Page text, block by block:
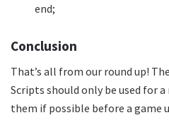
end;
Conclusion
That’s all from our round up!
Scripts should only be used for
them if possible before a game